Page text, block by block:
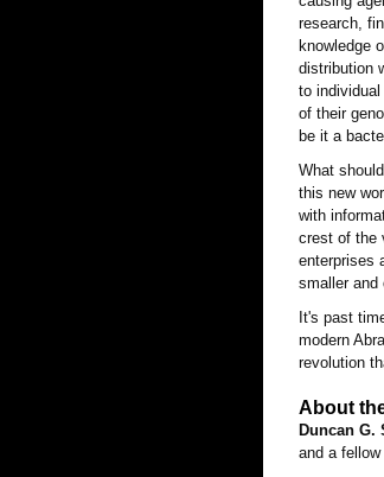
research,
knowledge
distribution
to
of their
be it a
What
this new
with
crest of the
enterprises
smaller and
It's past
modern
revolution
About
Duncan G.
and a